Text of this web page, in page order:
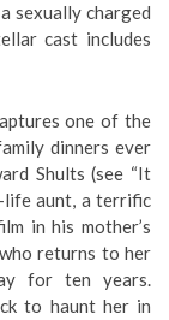
sexually charged
cast includes
one of the
dinners ever
Shults (see “It
life aunt, a terrific
in his mother’s
returns to her
for ten years.
to haunt her in